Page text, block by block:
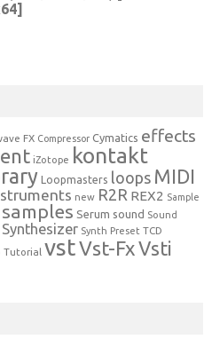
FX Compressor Cymatics effects
iZotope kontakt
Loopmasters loops MIDI
new R2R REX2 Sample
samples Serum sound Sound
Synthesizer Synth Preset TCD
Tutorial vstVst-FxVsti